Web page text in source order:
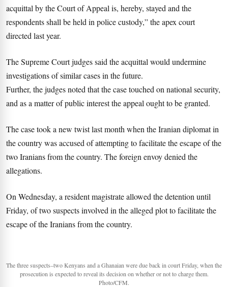
acquittal by the Court of Appeal is, hereby, stayed and the
respondents shall be held in police custody,” the apex court
directed last year.
The Supreme Court judges said the acquittal would undermine
investigations of similar cases in the future.
Further, the judges noted that the case touched on national security,
and as a matter of public interest the appeal ought to be granted.
The case took a new twist last month when the Iranian diplomat in
the country was accused of attempting to facilitate the escape of the
two Iranians from the country. The foreign envoy denied the
allegations.
On Wednesday, a resident magistrate allowed the detention until
Friday, of two suspects involved in the alleged plot to facilitate the
escape of the Iranians from the country.
The three suspects–two Kenyans and a Ghanaian were due back in court Friday, when the
prosecution is expected to reveal its decision on whether or not to charge them.
Photo/CFM.